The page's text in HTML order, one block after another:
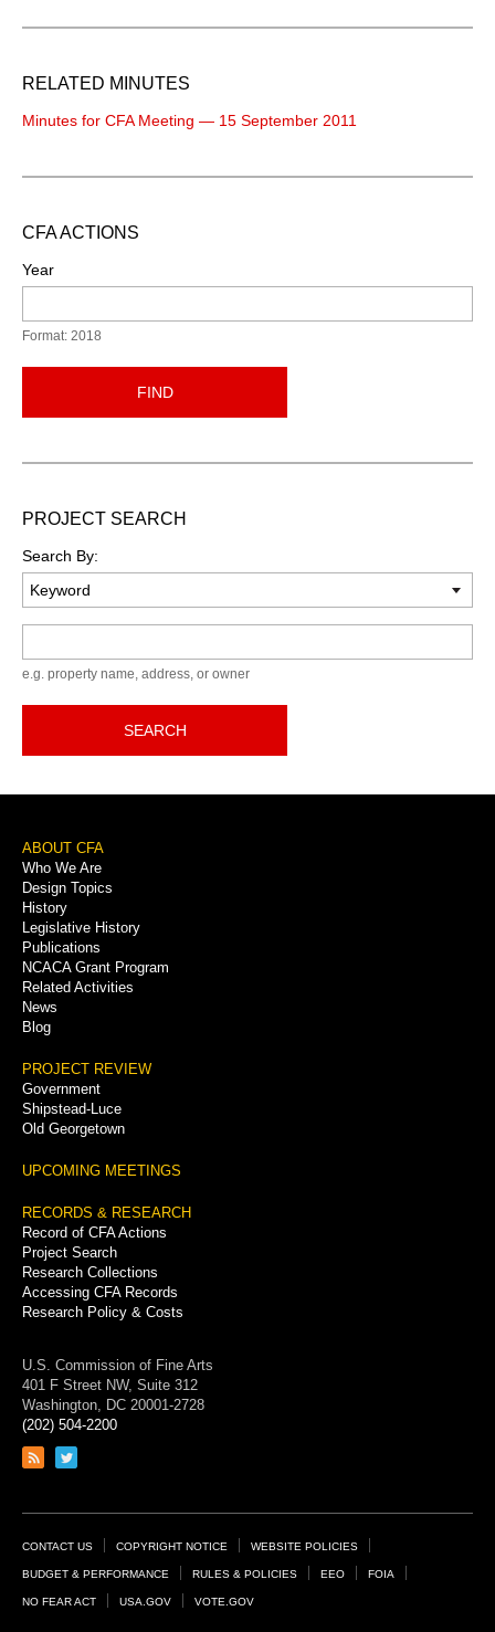
RELATED MINUTES
Minutes for CFA Meeting — 15 September 2011
CFA ACTIONS
Year
Format: 2018
FIND
PROJECT SEARCH
Search By:
e.g. property name, address, or owner
SEARCH
Footer
Menu
ABOUT CFA
Who We Are
Design Topics
History
Legislative History
Publications
NCACA Grant Program
Related Activities
News
Blog
PROJECT REVIEW
Government
Shipstead-Luce
Old Georgetown
UPCOMING MEETINGS
RECORDS & RESEARCH
Record of CFA Actions
Project Search
Research Collections
Accessing CFA Records
Research Policy & Costs
U.S. Commission of Fine Arts
401 F Street NW, Suite 312
Washington, DC 20001-2728
(202) 504-2200
Link
feed
Link
page
Footer
Links
CONTACT US COPYRIGHT NOTICE WEBSITE POLICIES
BUDGET & PERFORMANCE RULES & POLICIES EEO FOIA
NO FEAR ACT USA.GOV VOTE.GOV